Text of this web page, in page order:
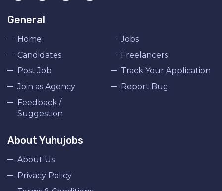
General
Home
Jobs
Candidates
Freelancers
Post Job
Track Your Application
Join as Agency
Report Bug
Feedback /
Suggestion
About Yuhujobs
About Us
Privacy Policy